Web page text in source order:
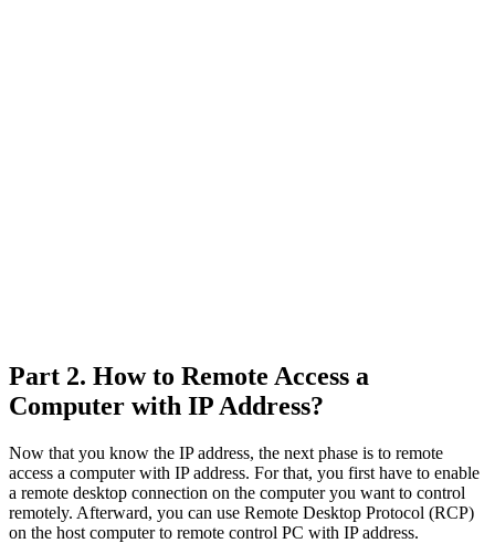
Part 2. How to Remote Access a
Computer with IP Address?
Now that you know the IP address, the next phase is to remote
access a computer with IP address. For that, you first have to enable
a remote desktop connection on the computer you want to control
remotely. Afterward, you can use Remote Desktop Protocol (RCP)
on the host computer to remote control PC with IP address.